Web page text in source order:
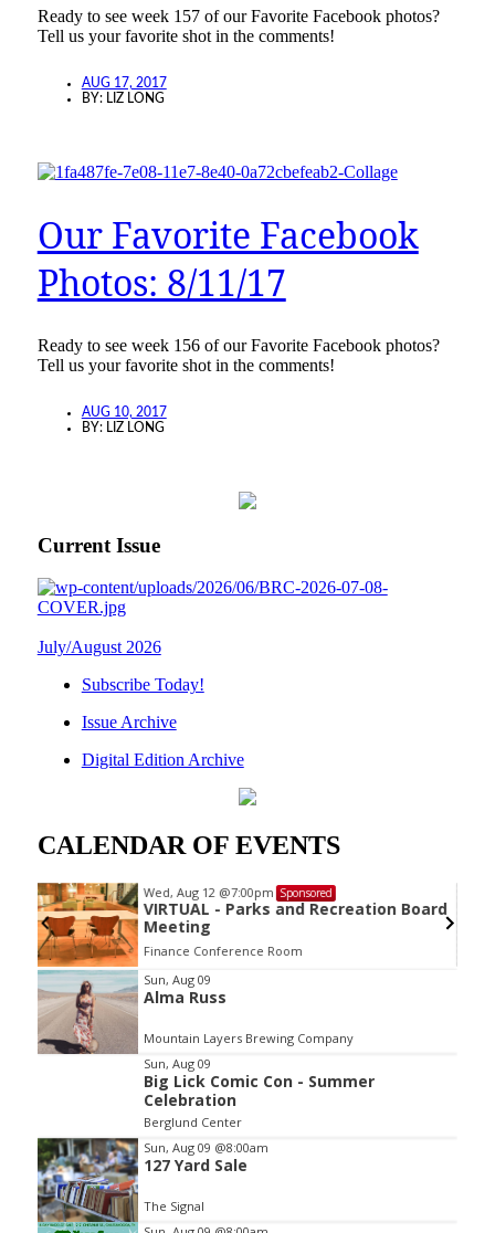
Ready to see week 157 of our Favorite Facebook photos?
Tell us your favorite shot in the comments!
AUG 17, 2017
BY: LIZ LONG
Our Favorite Facebook
Photos: 8/11/17
Ready to see week 156 of our Favorite Facebook photos?
Tell us your favorite shot in the comments!
AUG 10, 2017
BY: LIZ LONG
Current Issue
July/August 2026
Subscribe Today!
Issue Archive
Digital Edition Archive
CALENDAR OF EVENTS
Wed, Aug 12 @7:00pm Sponsored
VIRTUAL - Parks and Recreation Board
Meeting
Finance Conference Room
Item
2
of
3
Sun, Aug 09
Alma Russ
Mountain Layers Brewing Company
Sun, Aug 09
Big Lick Comic Con - Summer
Celebration
Berglund Center
Sun, Aug 09 @8:00am
127 Yard Sale
The Signal